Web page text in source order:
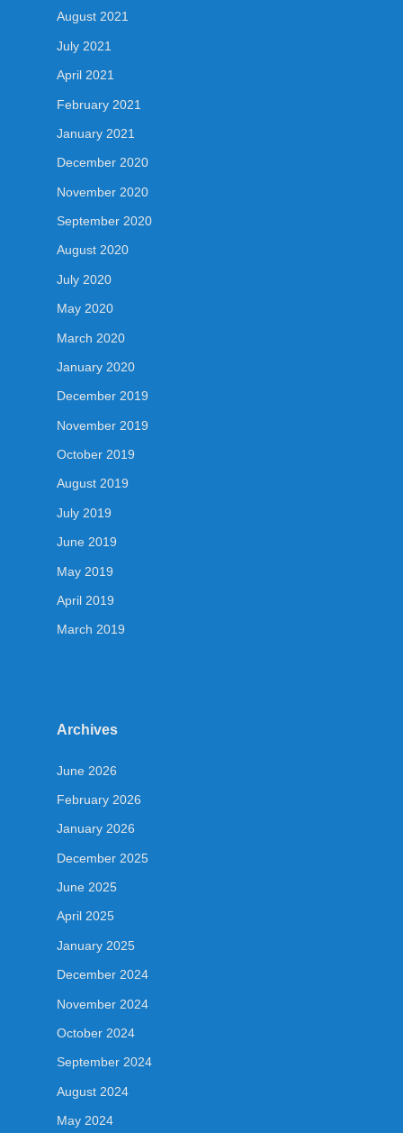
August 2021
July 2021
April 2021
February 2021
January 2021
December 2020
November 2020
September 2020
August 2020
July 2020
May 2020
March 2020
January 2020
December 2019
November 2019
October 2019
August 2019
July 2019
June 2019
May 2019
April 2019
March 2019
Archives
June 2026
February 2026
January 2026
December 2025
June 2025
April 2025
January 2025
December 2024
November 2024
October 2024
September 2024
August 2024
May 2024